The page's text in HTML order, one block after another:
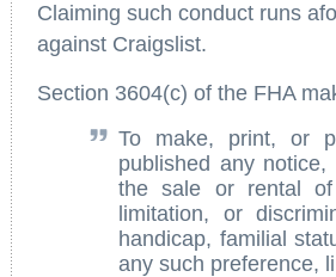
Claiming such conduct runs
against Craigslist.
Section 3604(c) of the FHA
To make, print, or
published any
the sale or rental of
limitation, or
handicap, familial
any such preference,